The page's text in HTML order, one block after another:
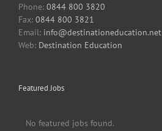
Phone: 0844 800 3820
Fax: 0844 800 3821
Email: info@destinationeducation.net
Web: Destination Education
Featured Jobs
No featured jobs found.